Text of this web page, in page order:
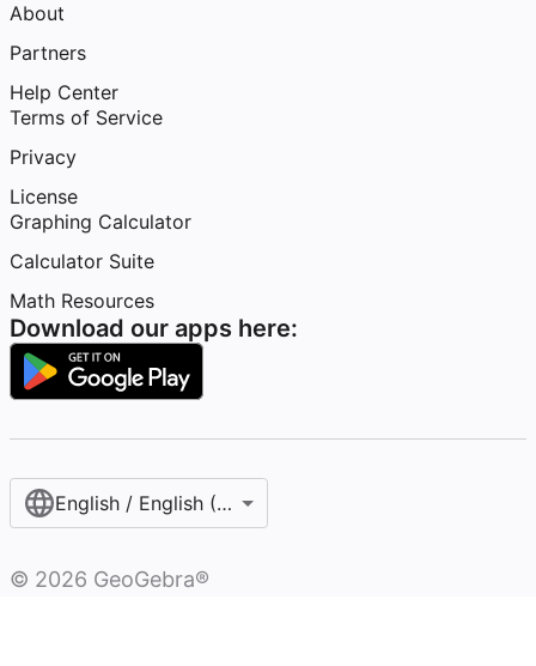
About
Partners
Help Center
Terms of Service
Privacy
License
Graphing Calculator
Calculator Suite
Math Resources
Download our apps here:
English / English (United States)
© 2026 GeoGebra®